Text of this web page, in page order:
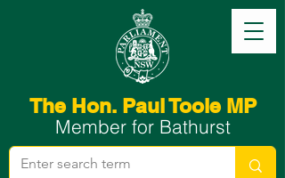
The Hon. Paul Toole MP
Member for Bathurst